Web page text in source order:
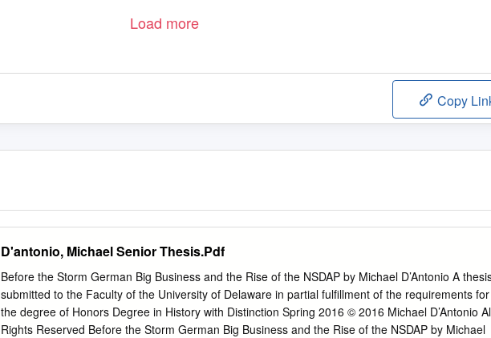
Load more
Copy
D'antonio, Michael Senior Thesis.Pdf
Before the Storm German Big Business and the Rise of the NSDAP by Michael D’Antonio A
submitted to the Faculty of the University of Delaware in partial fulfillment of the requirements for
the degree of Honors Degree in History with Distinction Spring 2016 © 2016 Michael D’Antonio
Rights Reserved Before the Storm German Big Business and the Rise of the NSDAP by Michael